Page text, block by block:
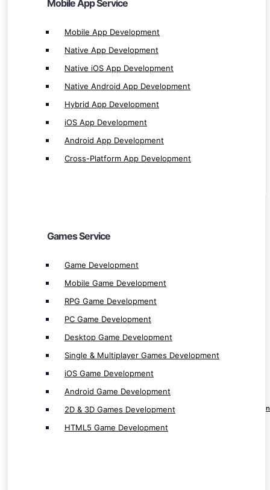
Mobile App Service
Mobile App Development
Native App Development
Native iOS App Development
Native Android App Development
Hybrid App Development
iOS App Development
Android App Development
Cross-Platform App Development
Games Service
Game Development
Mobile Game Development
RPG Game Development
PC Game Development
Desktop Game Development
Single & Multiplayer Games Development
iOS Game Development
Android Game Development
2D & 3D Games Development
HTML5 Game Development
Cross-Platform App Development
Games Service
Game Development
Mobile Game Development
RPG Game Development
PC Game Development
Android Game Development
HTML5 Game Development
Website & Ecommerce Service
Website Development
Shopping Website Development
Professional E-commerce Website
Innovative Web App & Website Development